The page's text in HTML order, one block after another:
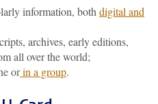
information, both digital and
archives, early editions,
all over the world;
orin a group.